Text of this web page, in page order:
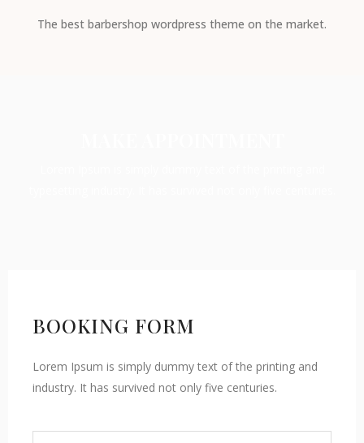
The best barbershop wordpress theme on the market.
BOOKING FORM
Lorem Ipsum is simply dummy text of the printing and
industry. It has survived not only five centuries.